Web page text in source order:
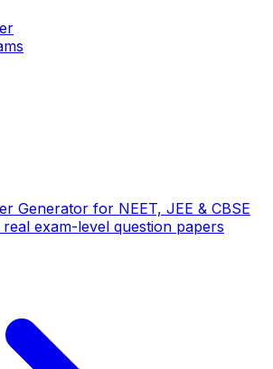
Generator for NEET, JEE & CBSE
exam-level question papers